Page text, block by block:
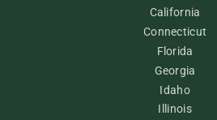
California
Connecticut
Florida
Georgia
Idaho
Illinois